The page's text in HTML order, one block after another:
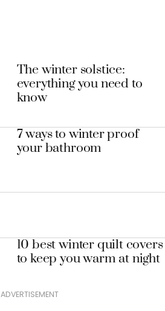
The winter solstice:
everything you need to
know
7 ways to winter proof
your bathroom
10 best winter quilt covers
to keep you warm at night
ADVERTISEMENT